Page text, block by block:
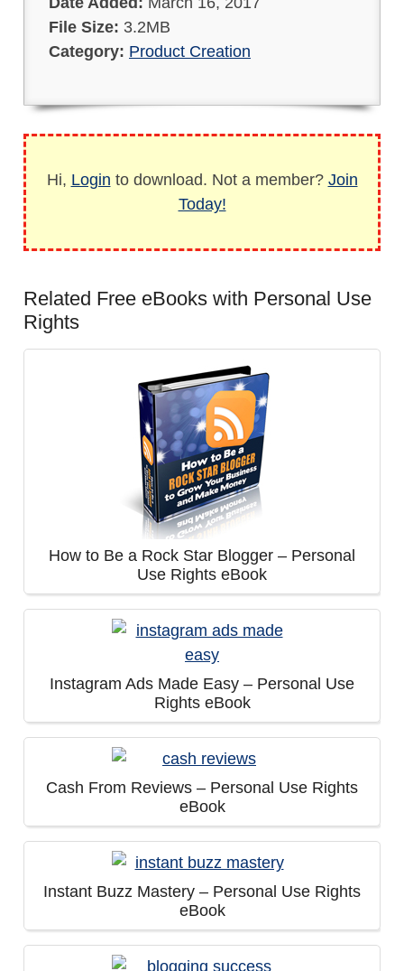
File Size: 3.2MB
Category: Product Creation
Hi, Login to download. Not a member? Join
Today!
Related Free eBooks with Personal Use
Rights
How to Be a Rock Star Blogger – Personal
Use Rights eBook
Instagram Ads Made Easy – Personal Use
Rights eBook
Cash From Reviews – Personal Use Rights
eBook
Instant Buzz Mastery – Personal Use Rights
eBook